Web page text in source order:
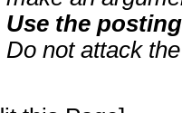
Use the
Do not attack